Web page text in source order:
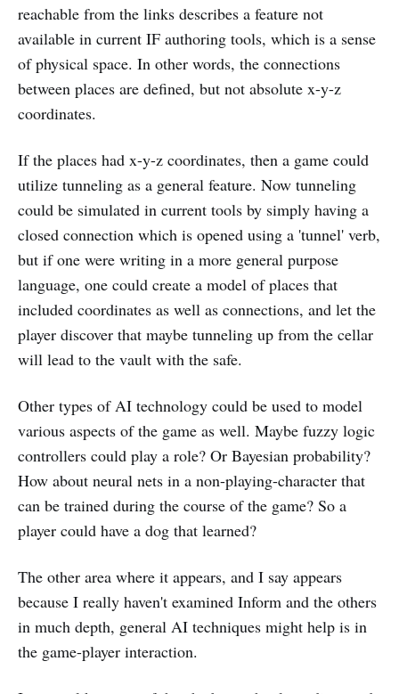
reachable from the links describes a feature not
available in current IF authoring tools, which is a sense
of physical space. In other words, the connections
between places are defined, but not absolute x-y-z
coordinates.
If the places had x-y-z coordinates, then a game could
utilize tunneling as a general feature. Now tunneling
could be simulated in current tools by simply having a
closed connection which is opened using a 'tunnel' verb,
but if one were writing in a more general purpose
language, one could create a model of places that
included coordinates as well as connections, and let the
player discover that maybe tunneling up from the cellar
will lead to the vault with the safe.
Other types of AI technology could be used to model
various aspects of the game as well. Maybe fuzzy logic
controllers could play a role? Or Bayesian probability?
How about neural nets in a non-playing-character that
can be trained during the course of the game? So a
player could have a dog that learned?
The other area where it appears, and I say appears
because I really haven't examined Inform and the others
in much depth, general AI techniques might help is in
the game-player interaction.